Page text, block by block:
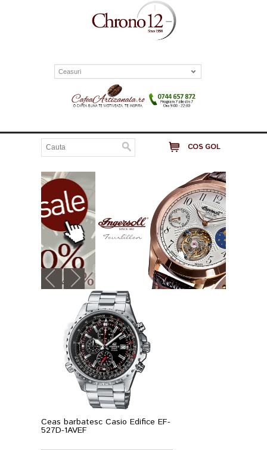
Ceasuri
COS GOL
Ceas barbatesc Casio Edifice EF-
527D-1AVEF